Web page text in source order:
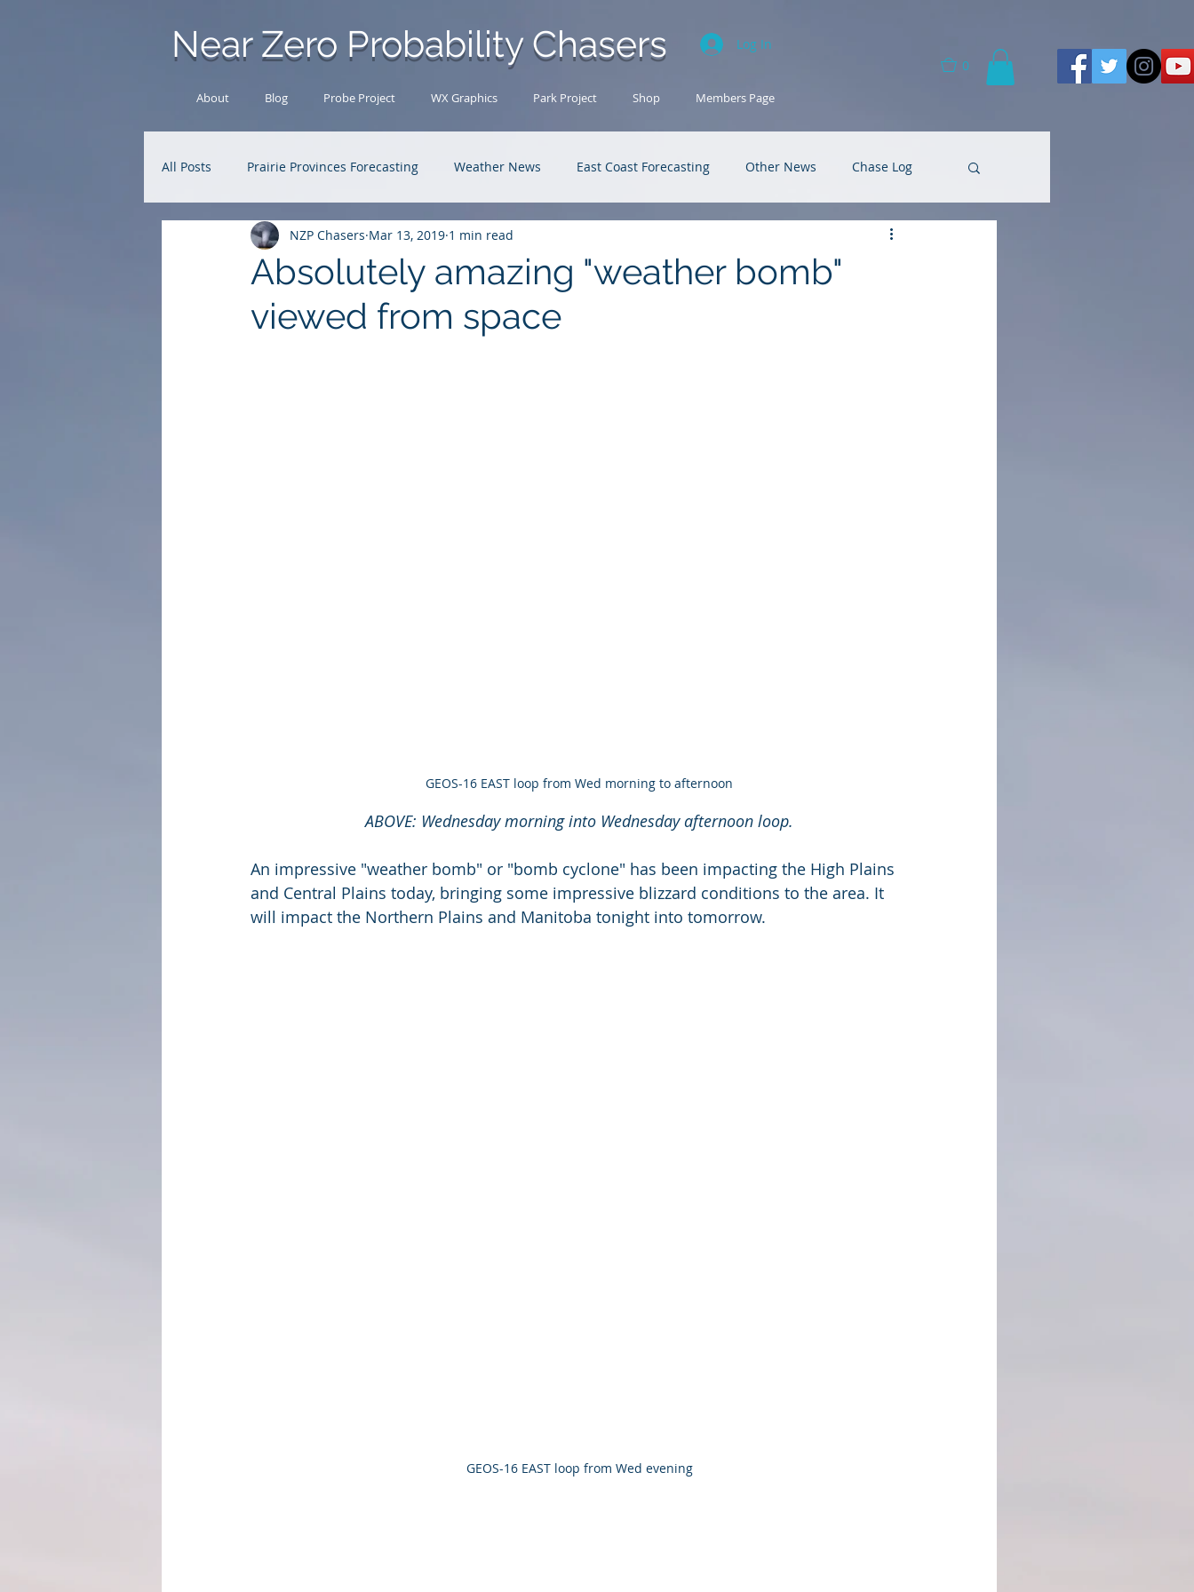
Near Zero Probability Chasers
Log In
0
About Blog Probe Project WX Graphics Park Project Shop Members Page
All Posts Prairie Provinces Forecasting Weather News East Coast Forecasting Other News Chase Log
Analysis Archive Research U.S. Forecasting
Absolutely amazing "weather bomb"
viewed from space
NZP Chasers Mar 13, 2019 1 min read
GEOS-16 EAST loop from Wed morning to afternoon
ABOVE: Wednesday morning into Wednesday afternoon loop.
An impressive "weather bomb" or "bomb cyclone" has been impacting the High Plains
and Central Plains today, bringing some impressive blizzard conditions to the area. It
will impact the Northern Plains and Manitoba tonight into tomorrow.
GEOS-16 EAST loop from Wed evening